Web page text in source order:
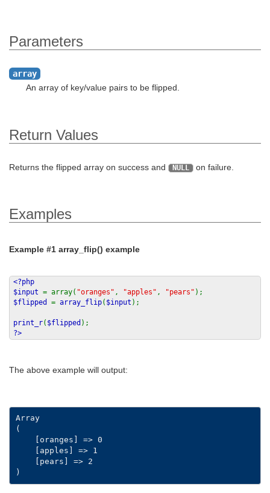
Parameters
array
An array of key/value pairs to be flipped.
Return Values
Returns the flipped array on success and NULL on failure.
Examples
Example #1 array_flip() example
<?php
$input = array( "oranges" , "apples" , "pears" );
$flipped = array_flip( $input );
print_r( $flipped );
?>
The above example will output:
Array
(
    [oranges] => 0
    [apples] => 1
    [pears] => 2